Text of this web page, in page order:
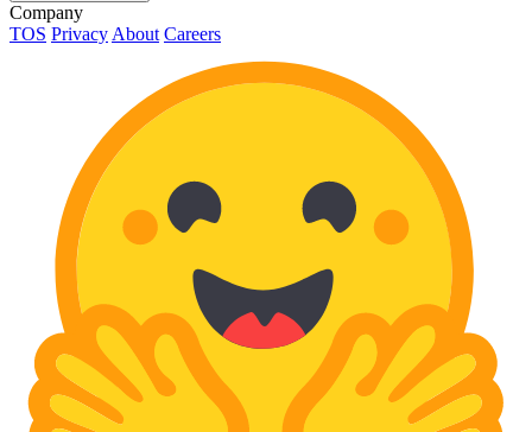
Company
TOS Privacy About Careers